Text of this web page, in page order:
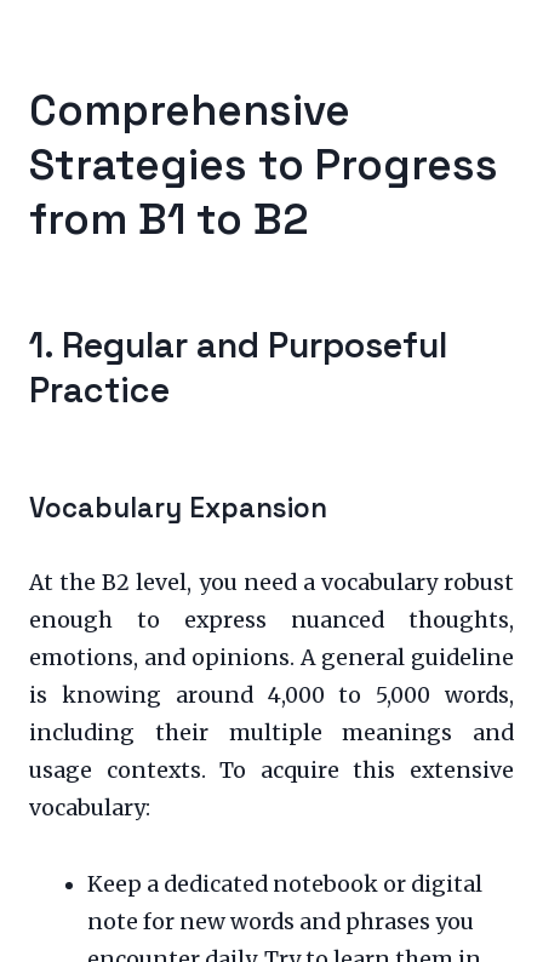
Comprehensive
Strategies to Progress
from B1 to B2
1. Regular and Purposeful
Practice
Vocabulary Expansion
At the B2 level, you need a vocabulary robust
enough to express nuanced thoughts,
emotions, and opinions. A general guideline
is knowing around 4,000 to 5,000 words,
including their multiple meanings and
usage contexts. To acquire this extensive
vocabulary:
Keep a dedicated notebook or digital
note for new words and phrases you